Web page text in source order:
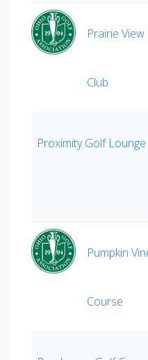
Prairie
Club
Proximity Golf Lounge
Pumpkin
Course